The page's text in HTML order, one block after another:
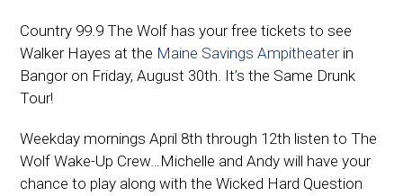
Country 99.9 The Wolf has your free tickets to see
Walker Hayes at the Maine Savings Ampitheaterin
Bangor on Friday, August 30th. It’s the Same Drunk
Tour!
Weekday mornings April 8th through 12th listen to The
Wolf Wake-Up Crew…Michelle and Andy will have your
chance to play along with the Wicked Hard Question